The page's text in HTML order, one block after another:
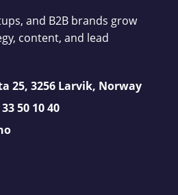
and B2B brands grow
content, and lead
25, 3256 Larvik, Norway
50 10 40